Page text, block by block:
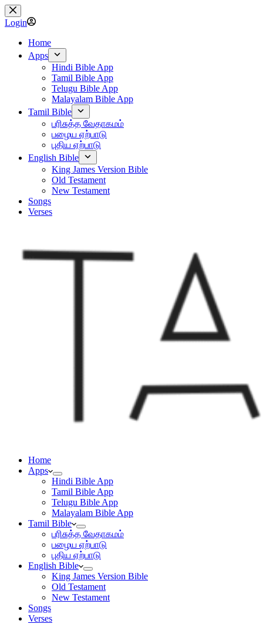
Skip
to
content
Login
Home
Apps
Hindi Bible App
Tamil Bible App
Telugu Bible App
Malayalam Bible App
Tamil Bible
பரிசுத்த வேதாகமம்
பழைய ஏற்பாடு
புதிய ஏற்பாடு
English Bible
King James Version Bible
Old Testament
New Testament
Songs
Verses
Home
Apps
Hindi Bible App
Tamil Bible App
Telugu Bible App
Malayalam Bible App
Tamil Bible
பரிசுத்த வேதாகமம்
பழைய ஏற்பாடு
புதிய ஏற்பாடு
English Bible
King James Version Bible
Old Testament
New Testament
Songs
Verses